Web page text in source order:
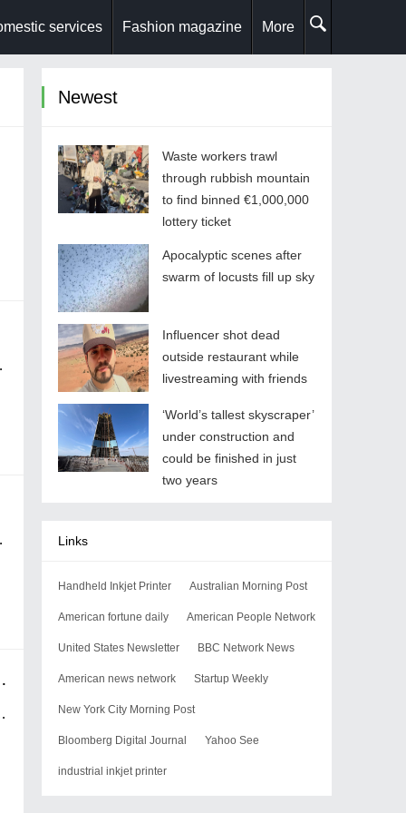
services Fashion magazine More
smarter than AI?
Newest
Waste workers trawl
through rubbish mountain
to find binned €1,000,000
lottery ticket
Apocalyptic scenes after
swarm of locusts fill up sky
Influencer shot dead
outside restaurant while
livestreaming with friends
‘World’s tallest skyscraper’
under construction and
could be finished in just
two years
Links
Handheld Inkjet Printer Australian Morning Post
American fortune daily American People Network
United States Newsletter BBC Network News
American news network Startup Weekly
New York City Morning Post
Bloomberg Digital Journal Yahoo See
industrial inkjet printer